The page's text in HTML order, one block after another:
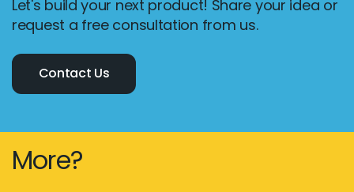
Let's build your next product! Share your idea or
request a free consultation from us.
Contact Us
More?